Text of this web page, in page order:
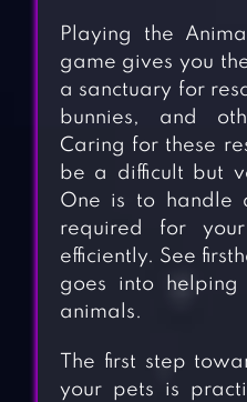
Playing the
game gives you
a sanctuary for
bunnies, and
Caring for these
be a difficult but
One is to handle
required for
efficiently. See
goes into helping
animals.
The first step
your pets is